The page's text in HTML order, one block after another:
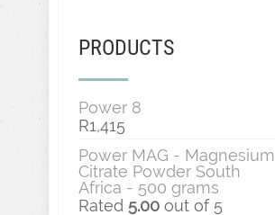
PRODUCTS
Power 8
R1,415
Power MAG - Magnesium
Citrate Powder South
Africa - 500 grams
Rated 5.00 out of 5